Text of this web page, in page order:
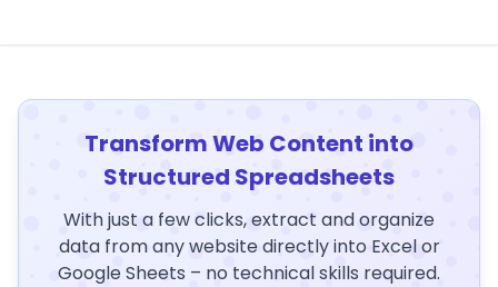
Transform Web Content into
Structured Spreadsheets
With just a few clicks, extract and organize
data from any website directly into Excel or
Google Sheets – no technical skills required.